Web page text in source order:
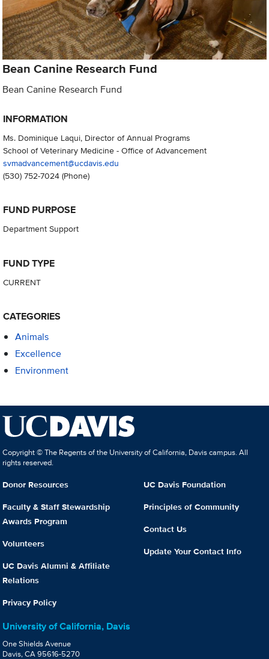
Bean Canine Research Fund
Bean Canine Research Fund
INFORMATION
Ms. Dominique Laqui, Director of Annual Programs
School of Veterinary Medicine - Office of Advancement
svmadvancement@ucdavis.edu
(530) 752-7024(Phone)
FUND PURPOSE
Department Support
FUND TYPE
CURRENT
CATEGORIES
Animals
Excellence
Environment
Copyright © The Regents of the University of California, Davis campus. All
rights reserved.
Donor Resources
Faculty & Staff Stewardship
Awards Program
Volunteers
UC Davis Alumni & Affiliate
Relations
Privacy Policy
UC Davis Foundation
Principles of Community
Contact Us
Update Your Contact Info
University of California, Davis
One Shields Avenue
Davis, CA 95616-5270